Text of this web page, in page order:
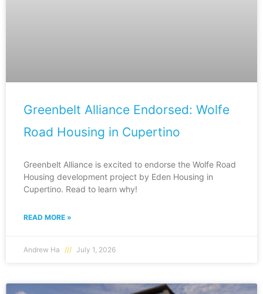
Greenbelt Alliance Endorsed: Wolfe
Road Housing in Cupertino
Greenbelt Alliance is excited to endorse the Wolfe Road
Housing development project by Eden Housing in
Cupertino. Read to learn why!
READ MORE »
Andrew Ha July 1, 2026